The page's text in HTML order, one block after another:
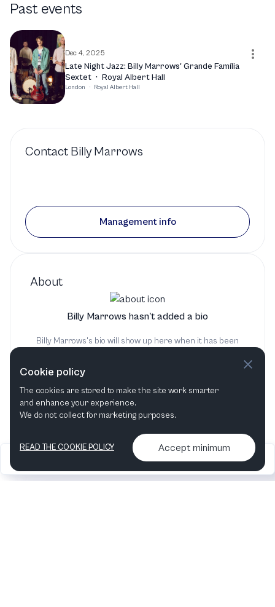
Past events
Dec 4, 2025
Late Night Jazz: Billy Marrows' Grande Família
Sextet · Royal Albert Hall
London · Royal Albert Hall
About
Billy Marrows hasn't added a bio
Billy Marrows's bio will show up here when it has been
Contact Billy Marrows
Management info
2026
Articles &
•
Contact us & More
info
Cookie policy
The cookies are stored to make the site work smarter
and enhance your experience.
We do not collect for marketing purposes.
READ THE COOKIE POLICY Accept minimum